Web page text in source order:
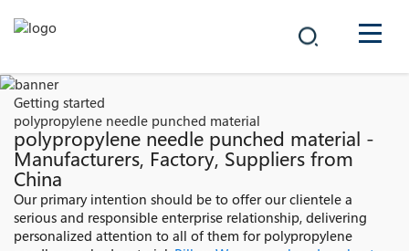
PRODUCTS
NEWS
Getting started
polypropylene needle punched material
polypropylene needle punched material -
Manufacturers, Factory, Suppliers from
China
Our primary intention should be to offer our clientele a
serious and responsible enterprise relationship, delivering
personalized attention to all of them for polypropylene